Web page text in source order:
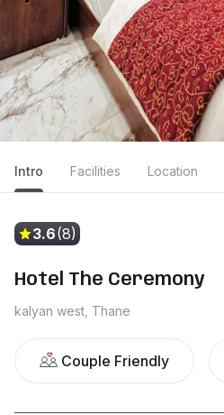
Intro Facilities Location
3.6(8)
Hotel The Ceremony
kalyan west, Thane
Couple Friendly